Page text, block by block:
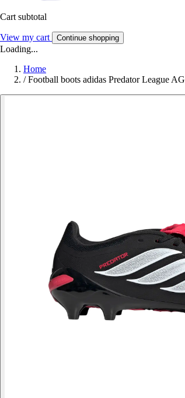
Cart subtotal
View my cart Continue shopping
Loading...
Home
/ Football boots adidas Predator League AG